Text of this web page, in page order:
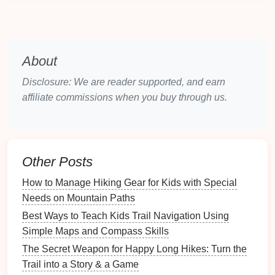
WhyKids
Dramatic Views : The Grand Canyon
offers
along the trail, such as
and maybe even the occasional elk.
SafetyandInfrastructure
Trail is well‑maintained and offers rest stops,
making it an easy choice forfamilies
Water stationsare available along the trail,
ensuring you stay hydrated---consider bringing a
About
Disclosure: We are reader supported, and earn
affiliate commissions when you buy through us.
Other Posts
How to Manage Hiking Gear for Kids with Special
Needs on Mountain Paths
Best Ways to Teach Kids Trail Navigation Using
Simple Maps and Compass Skills
The Secret Weapon for Happy Long Hikes: Turn the
Trail into a Story & a Game